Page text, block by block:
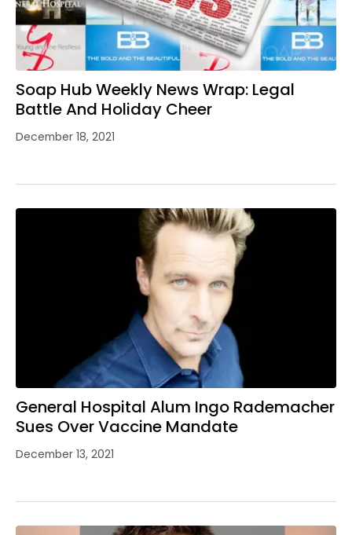
Soap Hub Weekly News Wrap: Legal
Battle And Holiday Cheer
December 18, 2021
General Hospital Alum Ingo Rademacher
Sues Over Vaccine Mandate
December 13, 2021